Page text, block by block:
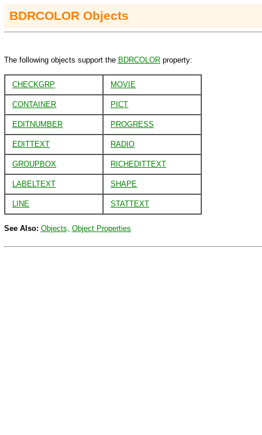
BDRCOLOR Objects
The following objects support the BDRCOLORproperty:
CHECKGRP MOVIE
CONTAINER PICT
EDITNUMBER PROGRESS
EDITTEXT RADIO
GROUPBOX RICHEDITTEXT
LABELTEXT SHAPE
LINE STATTEXT
See Also: Objects, Object Properties